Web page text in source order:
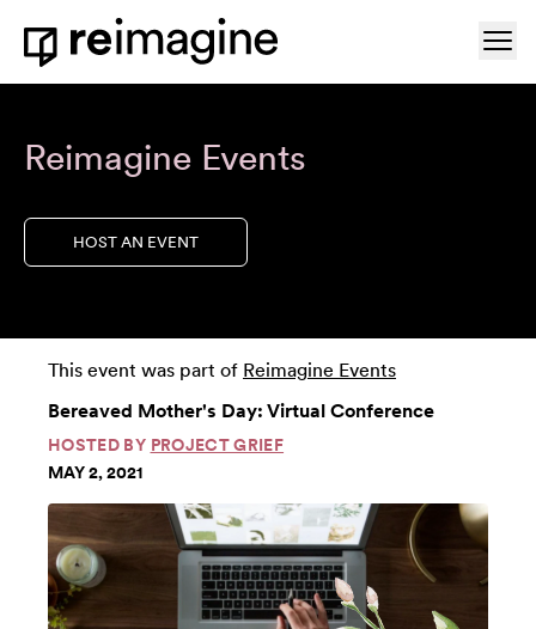
Skip to content
Home
Reimagine Events
HOST AN EVENT
This event was part of Reimagine Events
Bereaved Mother's Day: Virtual Conference
HOSTED BY PROJECT GRIEF
MAY 2, 2021